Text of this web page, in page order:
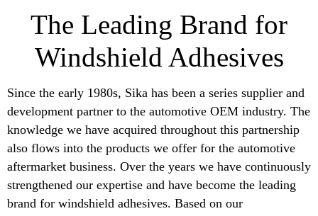
The Leading Brand for
Windshield Adhesives
Since the early 1980s, Sika has been a series supplier and
development partner to the automotive OEM industry. The
knowledge we have acquired throughout this partnership
also flows into the products we offer for the automotive
aftermarket business. Over the years we have continuously
strengthened our expertise and have become the leading
brand for windshield adhesives. Based on our